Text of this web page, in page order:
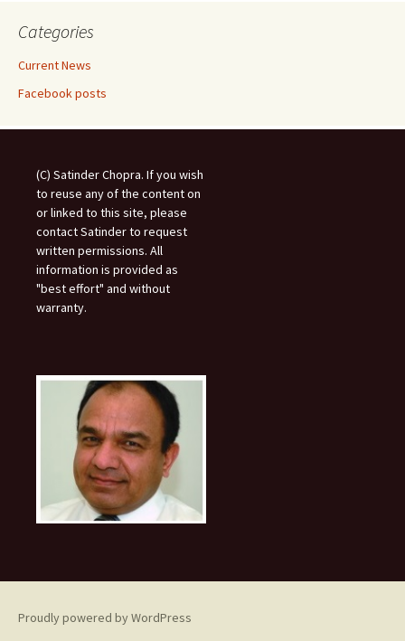
Categories
Current News
Facebook posts
(C) Satinder Chopra. If you wish
to reuse any of the content on
or linked to this site, please
contact Satinder to request
written permissions. All
information is provided as
"best effort" and without
warranty.
Proudly powered by WordPress